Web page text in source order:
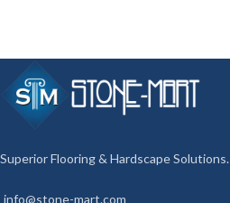
Superior Flooring & Hardscape Solutions.
info@stone-mart.com